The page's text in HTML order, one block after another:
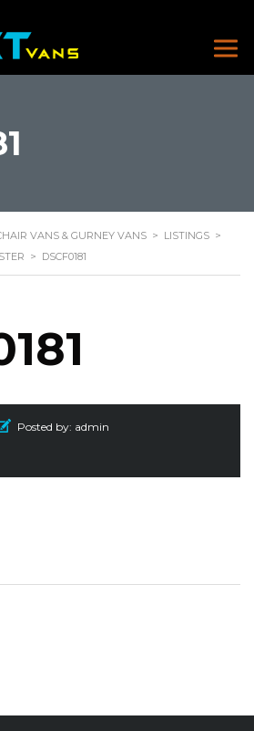
VANS & GURNEY VANS > LISTINGS >
> DSCF0181
Posted by: admin